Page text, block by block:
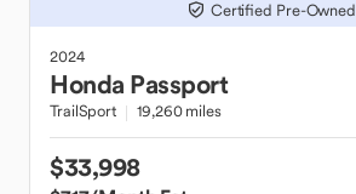
Certified Pre-Owned
2024
Honda Passport
TrailSport 19,260 miles
$33,998